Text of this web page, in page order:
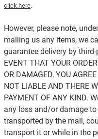
click here.
However, please note,
mailing us any items, we
guarantee delivery by third-
EVENT THAT YOUR
OR DAMAGED, YOU
NOT LIABLE AND THERE
PAYMENT OF ANY KIND.
any loss and/or damage
transported by the mail,
transport it or while in the